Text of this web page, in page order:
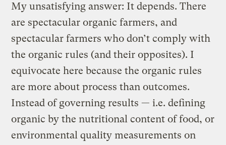
My unsatisfying answer: It depends. There
are spectacular organic farmers, and
spectacular farmers who don’t comply with
the organic rules (and their opposites). I
equivocate here because the organic rules
are more about process than outcomes.
Instead of governing results — i.e. defining
organic by the nutritional content of food, or
environmental quality measurements on